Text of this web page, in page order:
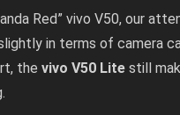
Red” vivo V50, our
in terms of camera
the vivo V50 Lite still